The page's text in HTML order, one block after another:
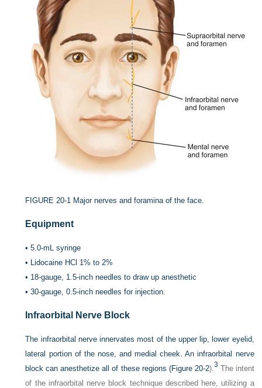
FIGURE 20-1 Major nerves and foramina of the face.
Equipment
•5.0-mL syringe
• Lidocaine HCl 1% to 2%
• 18-gauge, 1.5-inch needles to draw up anesthetic
•30-gauge, 0.5-inch needles for injection.
Infraorbital Nerve Block
The infraorbital nerve innervates most of the upper lip, lower eyelid,
lateral portion of the nose, and medial cheek. An infraorbital nerve
block can anesthetize all of these regions (Figure 20-2). 3 The intent
of the infraorbital nerve block technique described here, utilizing a